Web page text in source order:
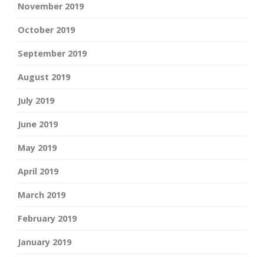
November 2019
October 2019
September 2019
August 2019
July 2019
June 2019
May 2019
April 2019
March 2019
February 2019
January 2019